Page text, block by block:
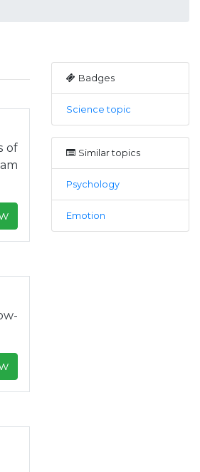
of
Badges
Science topic
Similar topics
Psychology
Emotion